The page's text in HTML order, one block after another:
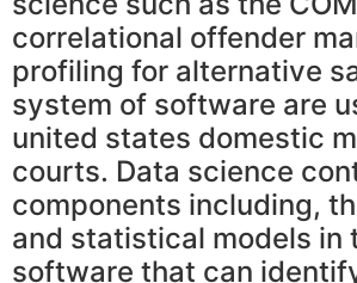
correlational offender
profiling for alternative
system of software are
united states domestic
courts. Data science
components including,
and statistical models in
software that can